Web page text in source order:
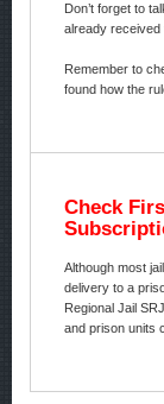
Don’t forget to
already received
Remember to
found how the
Check
Although most
delivery to a
Regional Jail
and prison units